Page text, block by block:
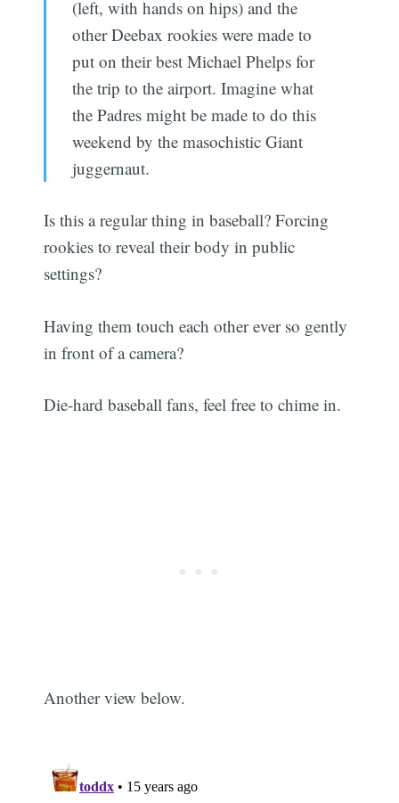
(left, with hands on hips) and the
other Deebax rookies were made to
put on their best Michael Phelps for
the trip to the airport. Imagine what
the Padres might be made to do this
weekend by the masochistic Giant
juggernaut.
Is this a regular thing in baseball? Forcing
rookies to reveal their body in public
settings?
Having them touch each other ever so gently
in front of a camera?
Die-hard baseball fans, feel free to chime in.
Another view below.